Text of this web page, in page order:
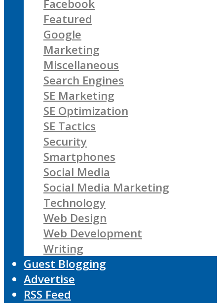
Facebook
Featured
Google
Marketing
Miscellaneous
Search Engines
SE Marketing
SE Optimization
SE Tactics
Security
Smartphones
Social Media
Social Media Marketing
Technology
Web Design
Web Development
Writing
Guest Blogging
Advertise
RSS Feed